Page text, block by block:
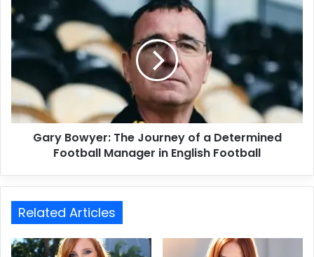
Gary Bowyer: The Journey of a Determined
Football Manager in English Football
Related Articles